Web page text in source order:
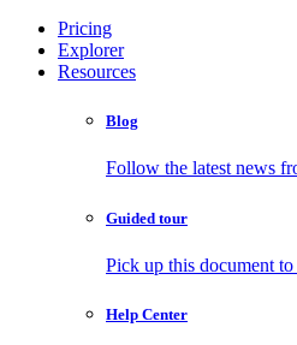
Pricing
Explorer
Resources
Blog
Follow the latest news
Guided tour
Pick up this document to
Help Center